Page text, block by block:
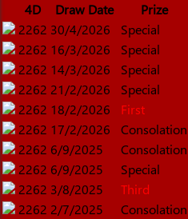
4D Draw Date
Prize
2262 30/4/2026
Special
2262 16/3/2026
Special
2262 14/3/2026
Special
2262 21/2/2026
Special
2262 18/2/2026
First
2262 17/2/2026
Consolation
2262 6/9/2025
Consolation
2262 6/9/2025
Special
2262 3/8/2025
Third
2262 2/7/2025
Consolation